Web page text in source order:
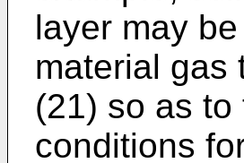
layer may
material gas
(21) so as
conditions